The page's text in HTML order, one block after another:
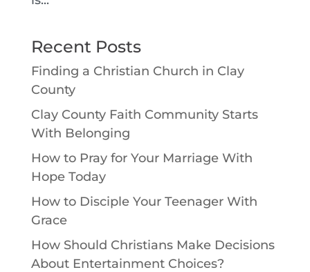
Recent Posts
Finding a Christian Church in Clay
County
Clay County Faith Community Starts
With Belonging
How to Pray for Your Marriage With
Hope Today
How to Disciple Your Teenager With
Grace
How Should Christians Make Decisions
About Entertainment Choices?